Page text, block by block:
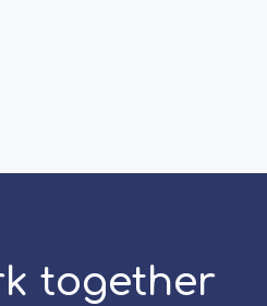
together